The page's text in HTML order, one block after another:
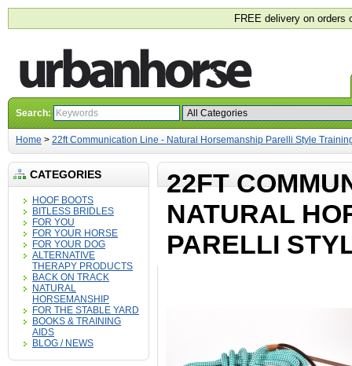
FREE delivery on orders
Search:
Home > 22ft Communication Line - Natural Horsemanship Parelli Style
CATEGORIES
HOOF BOOTS
BITLESS BRIDLES
FOR YOU
FOR YOUR HORSE
FOR YOUR DOG
ALTERNATIVE
THERAPY PRODUCTS
BACK ON TRACK
NATURAL
HORSEMANSHIP
FOR THE STABLE YARD
BOOKS & TRAINING
AIDS
BLOG / NEWS
22FT
NATURAL
PARELLI